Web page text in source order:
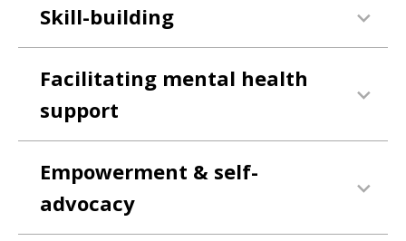
Skill-building
Facilitating mental health
support
Empowerment & self-
advocacy